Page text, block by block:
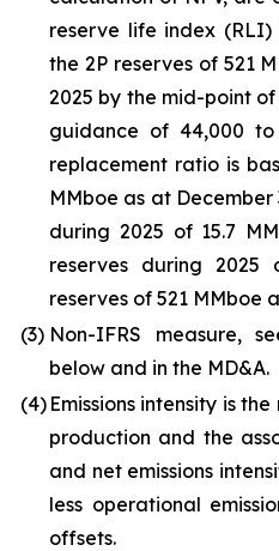
reserve life index
the 2P reserves of 521
2025 by the mid-point
guidance of 44,000 to
replacement ratio is
MMboe as at December
during 2025 of 15.7
reserves during 2025
reserves of 521 MMboe
(3) Non-IFRS measure,
below and in the MD&A.
(4) Emissions intensity is
production and the
and net emissions
less operational
offsets.